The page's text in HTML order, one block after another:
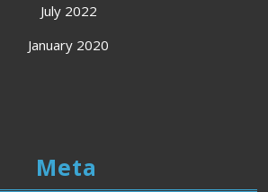
July 2022
January 2020
Meta